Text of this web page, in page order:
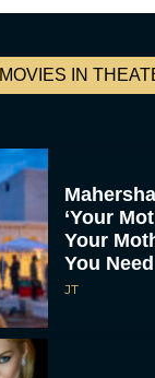
MOVIES IN
‘Your
Your
You
JT